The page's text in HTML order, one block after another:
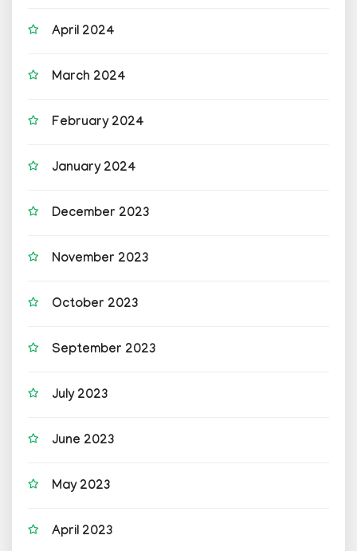
April 2024
March 2024
February 2024
January 2024
December 2023
November 2023
October 2023
September 2023
July 2023
June 2023
May 2023
April 2023